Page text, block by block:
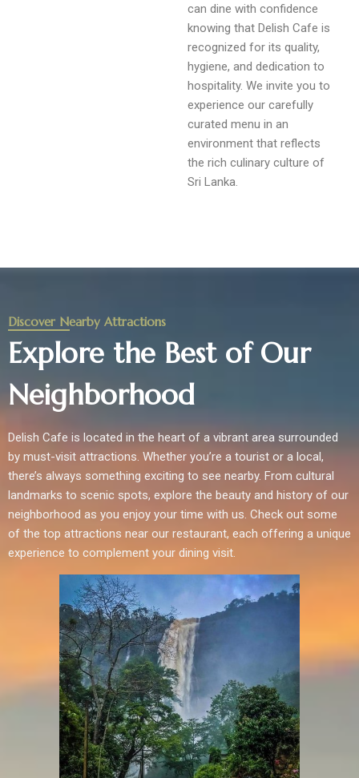
can dine with confidence
knowing that Delish Cafe is
recognized for its quality,
hygiene, and dedication to
hospitality. We invite you to
experience our carefully
curated menu in an
environment that reflects
the rich culinary culture of
Sri Lanka.
Discover Nearby Attractions
Explore the Best of Our
Neighborhood
Delish Cafe is located in the heart of a vibrant area surrounded
by must-visit attractions. Whether you’re a tourist or a local,
there’s always something exciting to see nearby. From cultural
landmarks to scenic spots, explore the beauty and history of our
neighborhood as you enjoy your time with us. Check out some
of the top attractions near our restaurant, each offering a unique
experience to complement your dining visit.